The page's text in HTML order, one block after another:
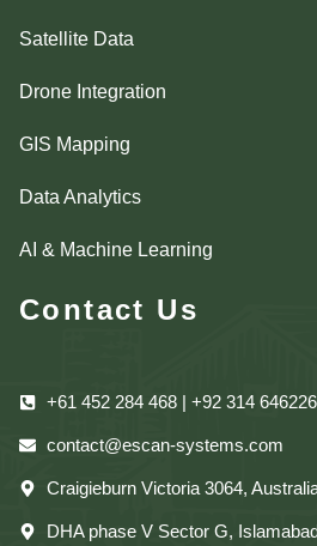
Satellite Data
Drone Integration
GIS Mapping
Data Analytics
AI & Machine Learning
Contact Us
+61 452 284 468 | +92 314
contact@escan-systems.com
Craigieburn Victoria 3064,
DHA phase V Sector G,